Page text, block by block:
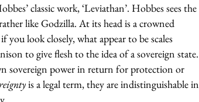
classic work, ‘Leviathan’. Hobbes sees the
like Godzilla. At its head is a crowned
look closely, what appear to be scales
to give flesh to the idea of a sovereign state.
sovereign power in return for protection or
is a legal term, they are indistinguishable in